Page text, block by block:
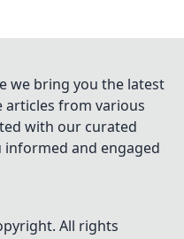
we bring you the latest
articles from various
with our curated
and engaged
All rights